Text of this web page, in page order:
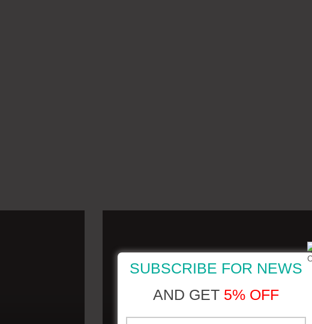
SUBSCRIBE FOR NEWS
AND GET 5% OFF